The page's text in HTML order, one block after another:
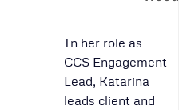
In her role as
CCS Engagement
Lead, Katarina
leads client and